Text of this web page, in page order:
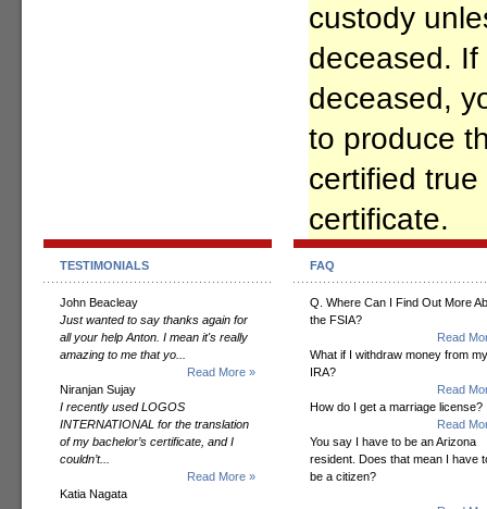
custody
deceased.
deceased,
to produce
certified
certificate.
TESTIMONIALS
John Beacleay
Just wanted to say thanks again for
all your help Anton. I mean it's really
amazing to me that yo...
Read More »
Niranjan Sujay
I recently used LOGOS
INTERNATIONAL for the translation
of my bachelor’s certificate, and I
couldn’t...
Read More »
Katia Nagata
FAQ
Q. Where Can I Find Out More
the FSIA?
Read
What if I withdraw money from my
IRA?
Read
How do I get a marriage license?
Read
You say I have to be an Arizona
resident. Does that mean I have
be a citizen?